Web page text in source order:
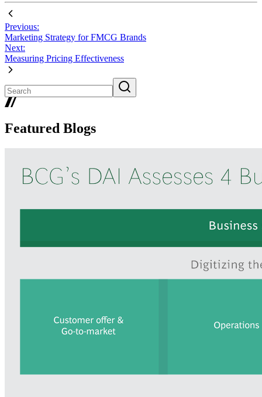
Previous:
Marketing Strategy for FMCG Brands
Next:
Measuring Pricing Effectiveness
Featured Blogs